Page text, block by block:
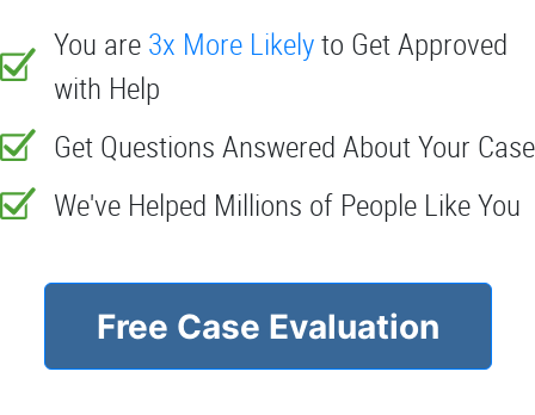
You are 3x More Likelyto Get Approved
with Help
Get Questions Answered About Your Case
We've Helped Millions of People Like You
Free Case Evaluation